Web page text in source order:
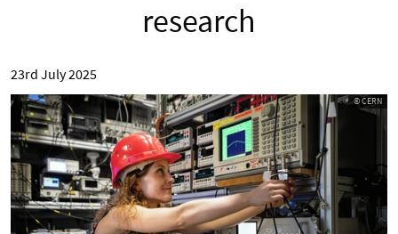
research
23rd July 2025
© CERN